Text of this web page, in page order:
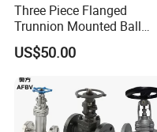
Three Piece Flanged
Trunnion Mounted Ball
Valve with Gear Operator
US$50.00